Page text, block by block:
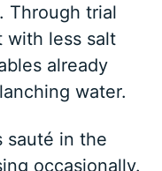
Through trial
with less salt
already
water.
sauté in the
occasionally.